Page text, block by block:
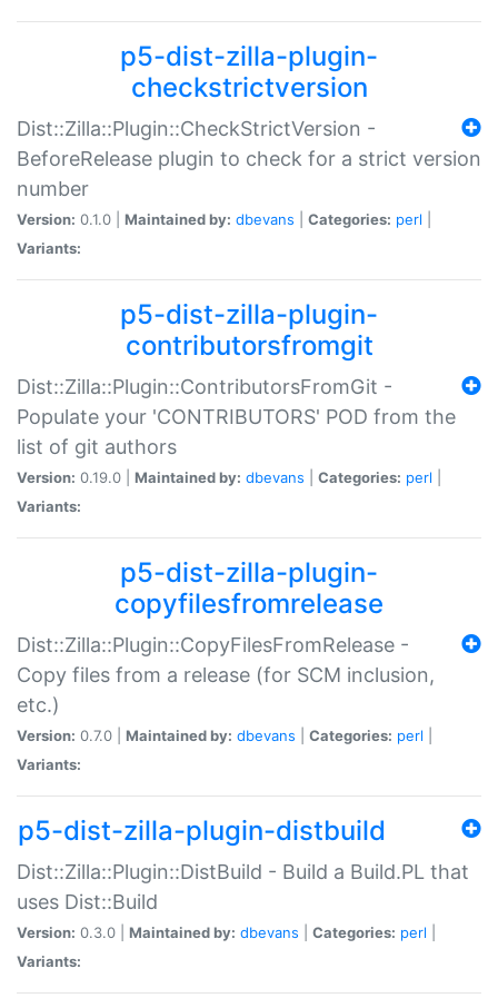
p5-dist-zilla-plugin-
checkstrictversion
Dist::Zilla::Plugin::CheckStrictVersion -
BeforeRelease plugin to check for a strict version
number
Version: 0.1.0 | Maintained by: dbevans Categories: perl
Variants:
p5-dist-zilla-plugin-
contributorsfromgit
Dist::Zilla::Plugin::ContributorsFromGit -
Populate your 'CONTRIBUTORS' POD from the
list of git authors
Version: 0.19.0 | Maintained by: dbevans Categories: perl
Variants:
p5-dist-zilla-plugin-
copyfilesfromrelease
Dist::Zilla::Plugin::CopyFilesFromRelease -
Copy files from a release (for SCM inclusion,
etc.)
Version: 0.7.0 | Maintained by: dbevans Categories: perl
Variants:
p5-dist-zilla-plugin-distbuild
Dist::Zilla::Plugin::DistBuild - Build a Build.PL that
uses Dist::Build
Version: 0.3.0 | Maintained by: dbevans Categories: perl
Variants: